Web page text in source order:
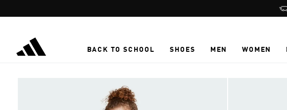
BACK TO SCHOOL SHOES MEN WOMEN